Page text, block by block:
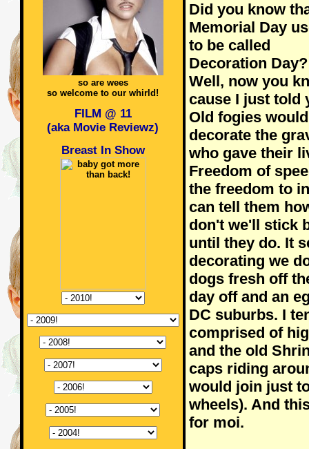
so are wees
so welcome to our whirld!
FILM @ 11
(aka Movie Reviewz)
Breast In Show
Did you know
Memorial Day
to be called
Decoration Day?
Well, now you
cause I just told
Old fogies would
decorate the
who gave their
Freedom of
the freedom to
can tell them
don't we'll stick
until they do. It
decorating we
dogs fresh off
day off and an
DC suburbs. I
comprised of
and the old
caps riding
would join just
wheels). And
for moi.